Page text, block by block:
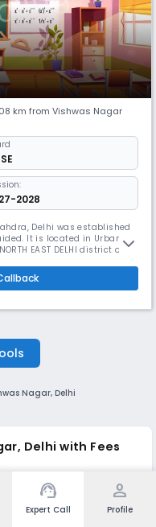
km from Vishwas Nagar
2028
Delhi was established
It is located in Urban
EAST DELHI district of
section. The school is
school
Nagar, Delhi
Delhi with Fees
Student
Teacher
Year of
Establishment
support_agent
Expert Call
person
Profile